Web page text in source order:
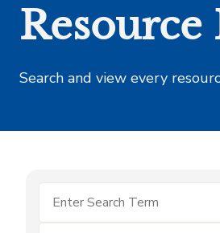
Search and view every